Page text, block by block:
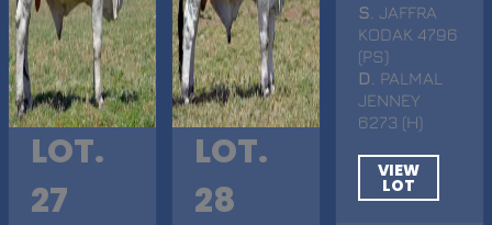
LOT.
27
LOT.
28
S . JAFFRA
KODAK 4796
(PS)
D
. PALMAL
JENNEY
6273 (H)
VIEW
LOT